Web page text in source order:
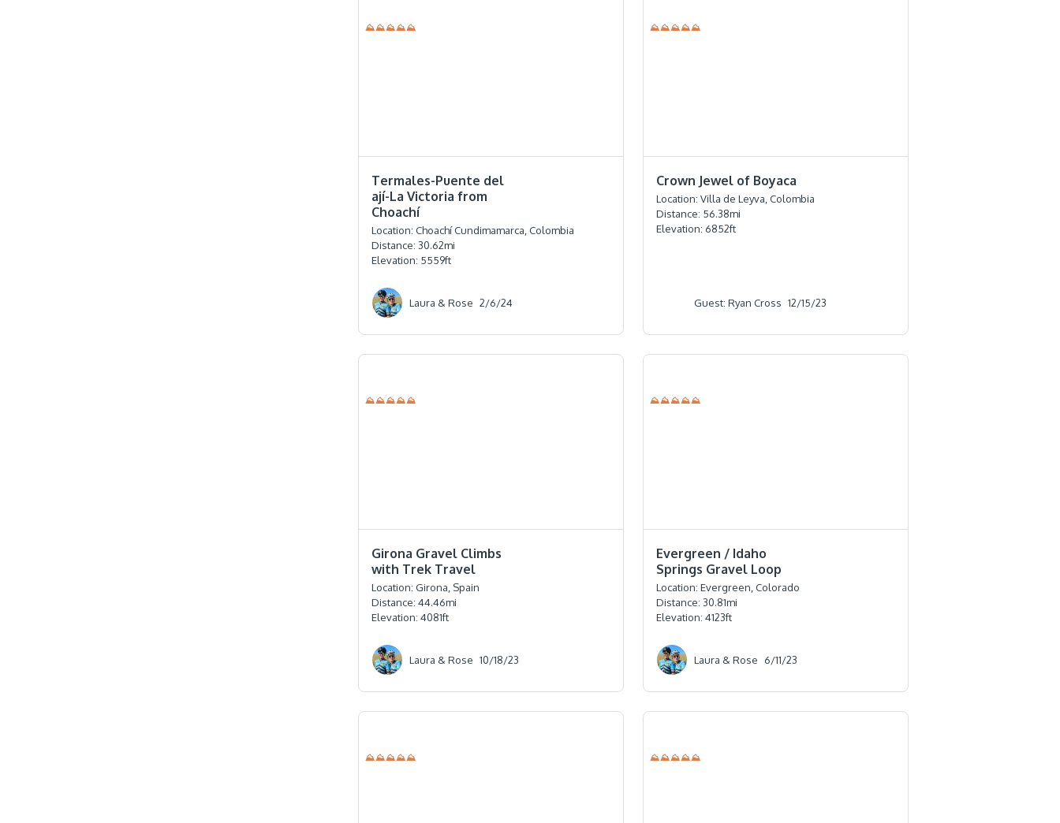
⛰⛰⛰⛰⛰
Termales-Puente del
ají-La Victoria from
Choachí
Location:Choachí Cundimamarca, Colombia
Distance:30.62mi
Elevation: 5559ft
Laura & Rose 2/6/24
⛰⛰⛰⛰⛰
Crown Jewel of Boyaca
Location:Villa de Leyva, Colombia
Distance: 56.38mi
Elevation: 6852ft
Guest: Ryan Cross 12/15/23
⛰⛰⛰⛰⛰
Girona Gravel Climbs
with Trek Travel
Location:Girona, Spain
Distance:44.46mi
Elevation:4081ft
Laura & Rose 10/18/23
⛰⛰⛰⛰⛰
Evergreen / Idaho
Springs Gravel Loop
Location:Evergreen, Colorado
Distance:30.81mi
Elevation:4123ft
Laura & Rose 6/11/23
⛰⛰⛰⛰⛰ ⛰⛰⛰⛰⛰